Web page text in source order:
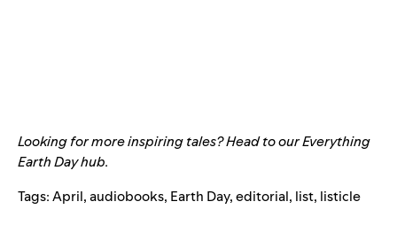
Looking for more inspiring tales? Head to ourEverything
Earth Day hub.
Tags:April,audiobooks, Earth Day,editorial, list, listicle